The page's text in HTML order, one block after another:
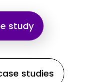
study
studies